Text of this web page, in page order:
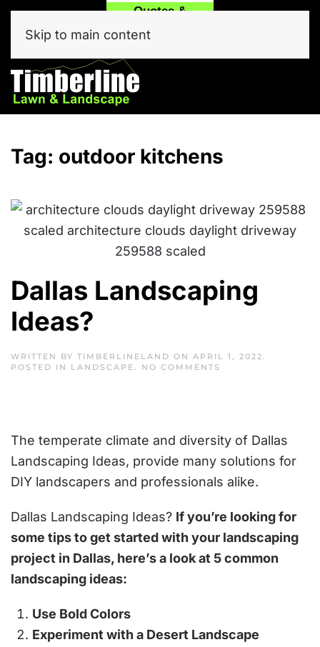
(214) 557-6975
Quotes &
Service
Click Here
Skip to main content
Tag: outdoor kitchens
Dallas Landscaping
Ideas?
WRITTEN BY TIMBERLINELAND ON APRIL 1, 2022.
POSTED IN LANDSCAPE. NO COMMENTS
The temperate climate and diversity of Dallas
Landscaping Ideas, provide many solutions for
DIY landscapers and professionals alike.
Dallas Landscaping Ideas? If you’re looking for
some tips to get started with your landscaping
project in Dallas, here’s a look at 5 common
landscaping ideas:
Use Bold Colors
Experiment with a Desert Landscape